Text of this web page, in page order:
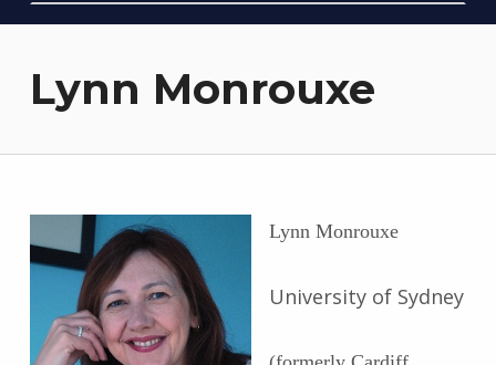
Lynn Monrouxe
Lynn Monrouxe
University of Sydney